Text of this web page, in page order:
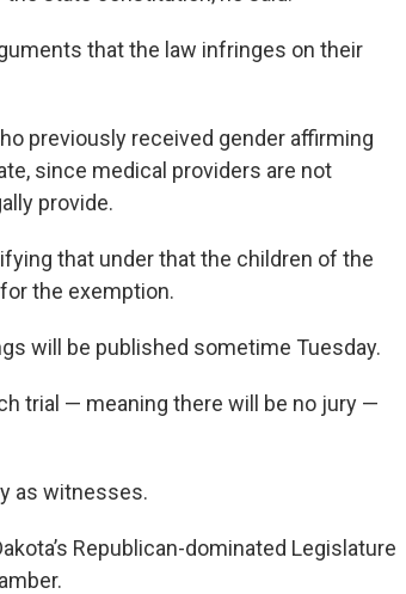
that the law infringes on their
previously received gender affirming
since medical providers are not
provide.
that under that the children of the
the exemption.
will be published sometime Tuesday.
trial — meaning there will be no jury —
as witnesses.
Republican-dominated Legislature